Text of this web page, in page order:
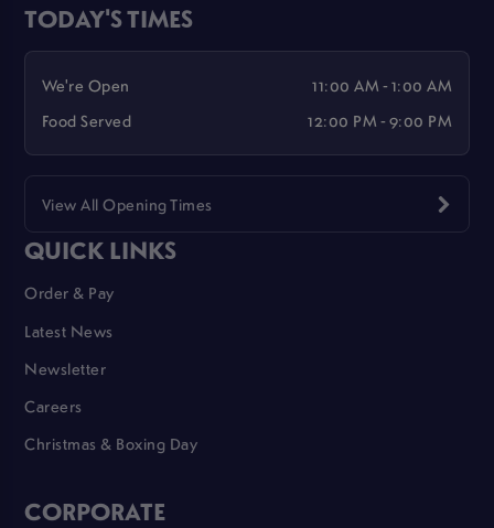
TODAY'S TIMES
We're Open
11:00 AM - 1:00 AM
Food Served
12:00 PM - 9:00 PM
View All Opening Times
QUICK LINKS
Order & Pay
Latest News
Newsletter
Careers
Christmas & Boxing Day
CORPORATE